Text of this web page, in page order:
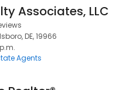
Associates, LLC
DE, 19966
Agents